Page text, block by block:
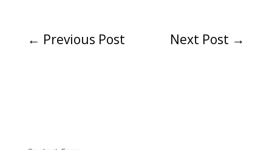
← Previous Post Next Post →